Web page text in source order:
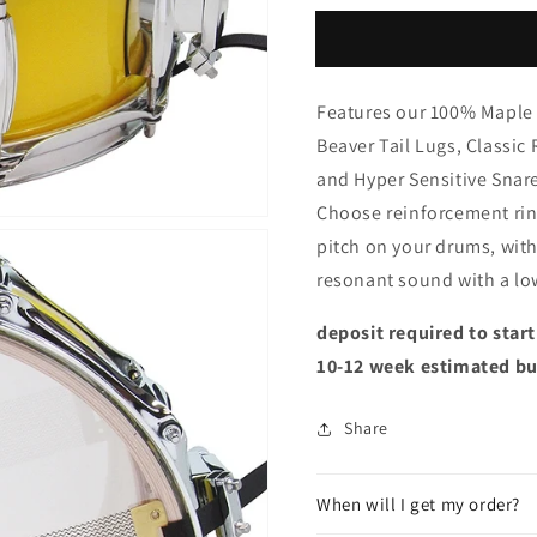
Features our 100%
Beaver Tail Lugs,
and Hyper Sensitive
Choose reinforcement
pitch on your drums,
resonant sound with a
deposit required to
10-12 week estimated
Share
When will I get my order?